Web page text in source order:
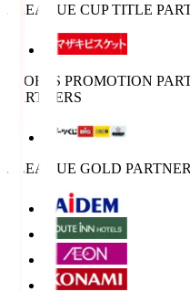
J.LEAGUE CUP TITLE
SPORTS PROMOTION
PARTNERS
J.LEAGUE GOLD